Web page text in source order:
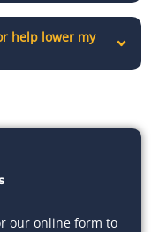
help lower my
our online form to